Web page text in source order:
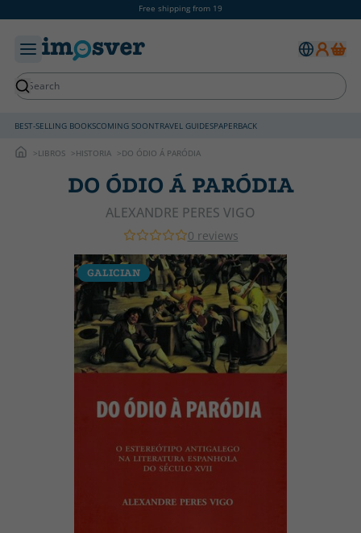
Free shipping from 19
BEST-SELLING BOOKSCOMING SOONTRAVEL GUIDESPAPERBACK
LIBROS HISTORIA DO ÓDIO Á PARÓDIA
DO ÓDIO Á PARÓDIA
ALEXANDRE PERES VIGO
0 reviews
GALICIAN